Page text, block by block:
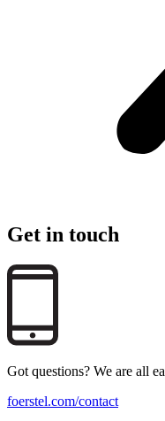
Get in touch
Got questions? We are all
foerstel.com/contact